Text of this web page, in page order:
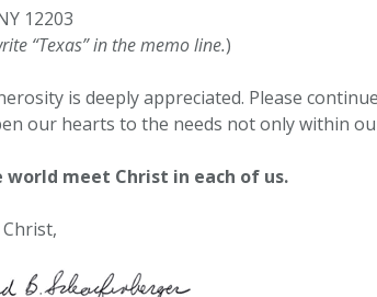
12203
“Texas” in the memo line.)
is deeply appreciated. Please
our hearts to the needs not only within
world meet Christ in each of us.